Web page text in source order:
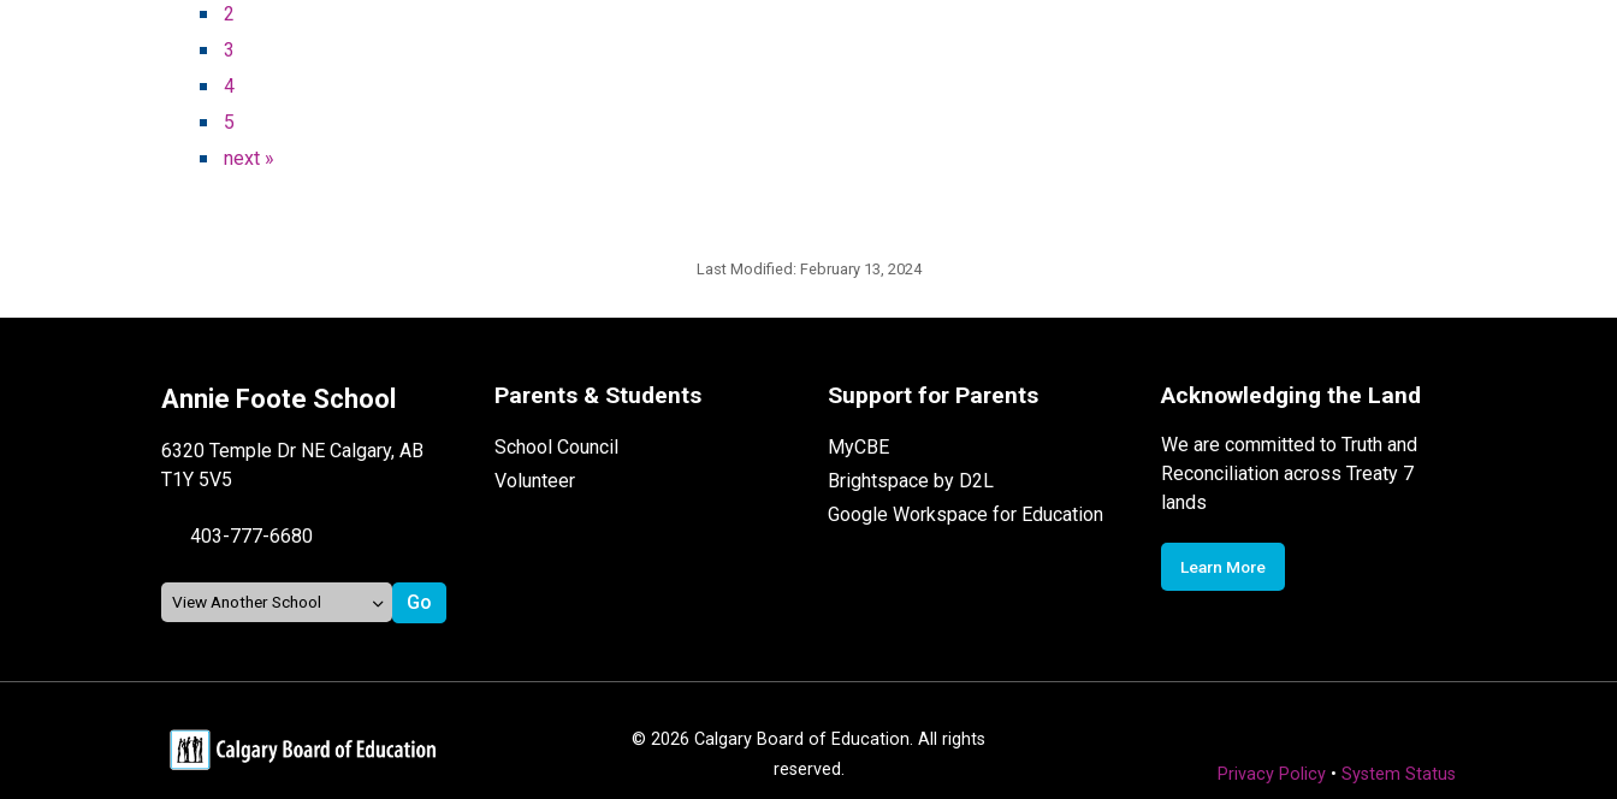
2
3
4
5
next »
Last Modified: February 13, 2024
Annie Foote School
6320 Temple Dr NE Calgary, AB
T1Y 5V5
403-777-6680
Parents & Students
School Council
Volunteer
Support for Parents
MyCBE
Brightspace by D2L
Google Workspace for Education
Acknowledging the Land
We are committed to Truth and
Reconciliation across Treaty 7
lands
Learn More
© 2026 Calgary Board of Education. All rights
reserved.
Privacy Policy• System Status